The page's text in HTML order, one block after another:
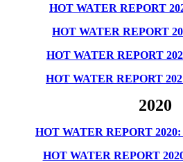
HOT WATER REPORT
HOT WATER REPORT
HOT WATER REPORT
HOT WATER REPORT
2020
HOT WATER REPORT 2020:
HOT WATER REPORT